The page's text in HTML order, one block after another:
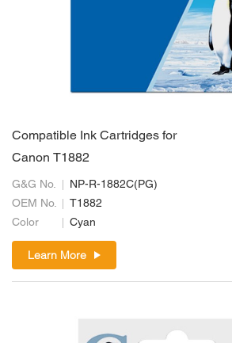
Compatible Ink Cartridges for
Canon T1882
G&G No.
NP-R-1882C(PG)
OEM No.
T1882
Color
Cyan
Learn More